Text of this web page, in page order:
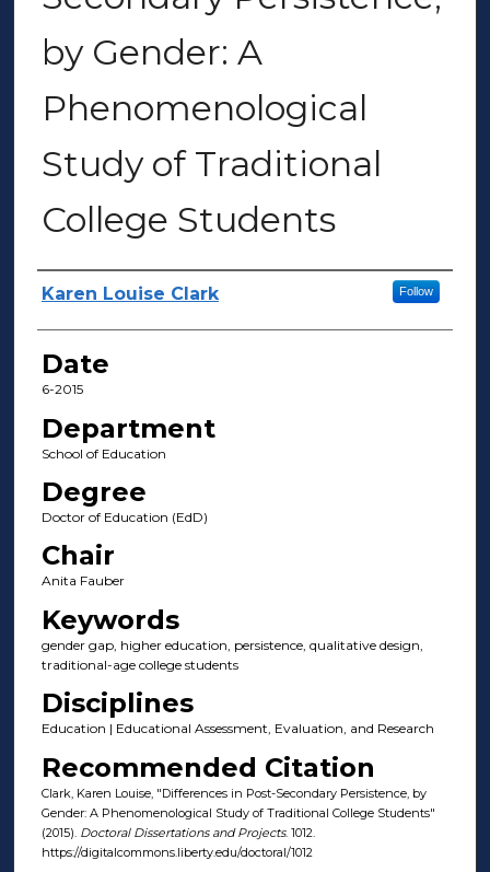
by Gender: A
Phenomenological
Study of Traditional
College Students
Author(s)
Karen Louise Clark Follow
Date
6-2015
Department
School of Education
Degree
Doctor of Education (EdD)
Chair
Anita Fauber
Keywords
gender gap, higher education, persistence, qualitative design,
traditional-age college students
Disciplines
Education | Educational Assessment, Evaluation, and Research
Recommended Citation
Clark, Karen Louise, "Differences in Post-Secondary Persistence, by
Gender: A Phenomenological Study of Traditional College Students"
(2015). Doctoral Dissertations and Projects. 1012.
https://digitalcommons.liberty.edu/doctoral/1012